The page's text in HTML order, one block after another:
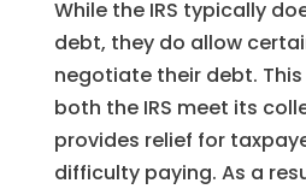
While the IRS typically
debt, they do allow
negotiate their debt.
both the IRS meet its
provides relief for
difficulty paying. As a